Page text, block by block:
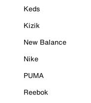
Keds
Kizik
New Balance
Nike
PUMA
Reebok